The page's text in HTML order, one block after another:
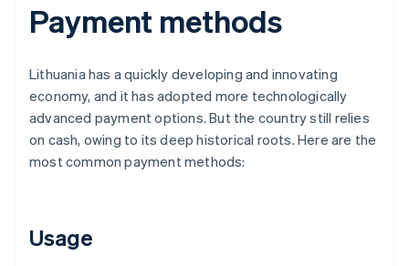
Payment methods
Lithuania has a quickly developing and innovating
economy, and it has adopted more technologically
advanced payment options. But the country still relies
on cash, owing to its deep historical roots. Here are the
most common payment methods:
Usage